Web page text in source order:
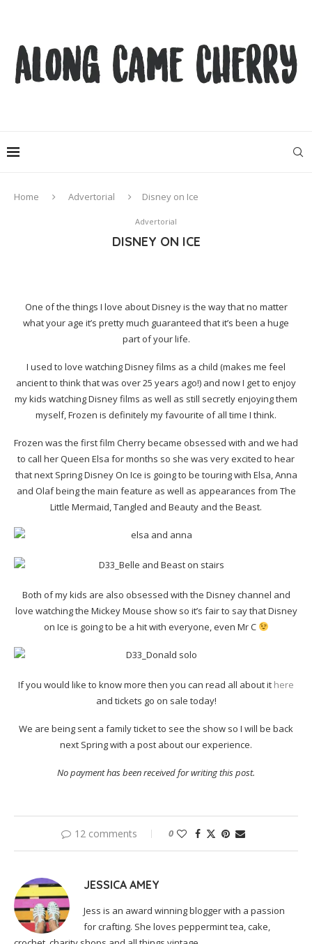
Home Advertorial Disney on Ice
Advertorial
DISNEY ON ICE
One of the things I love about Disney is the way that no matter
what your age it’s pretty much guaranteed that it’s been a huge
part of your life.
I used to love watching Disney films as a child (makes me feel
ancient to think that was over 25 years ago!) and now I get to enjoy
my kids watching Disney films as well as still secretly enjoying them
myself, Frozen is definitely my favourite of all time I think.
Frozen was the first film Cherry became obsessed with and we had
to call her Queen Elsa for months so she was very excited to hear
that next Spring Disney On Ice is going to be touring with Elsa, Anna
and Olaf being the main feature as well as appearances from The
Little Mermaid, Tangled and Beauty and the Beast.
Both of my kids are also obsessed with the Disney channel and
love watching the Mickey Mouse show so it’s fair to say that Disney
on Ice is going to be a hit with everyone, even Mr C
If you would like to know more then you can read all about it here
and tickets go on sale today!
We are being sent a family ticket to see the show so I will be back
next Spring with a post about our experience.
No payment has been received for writing this post.
12 comments 0
JESSICA AMEY
Jess is an award winning blogger with a passion
for crafting. She loves peppermint tea, cake,